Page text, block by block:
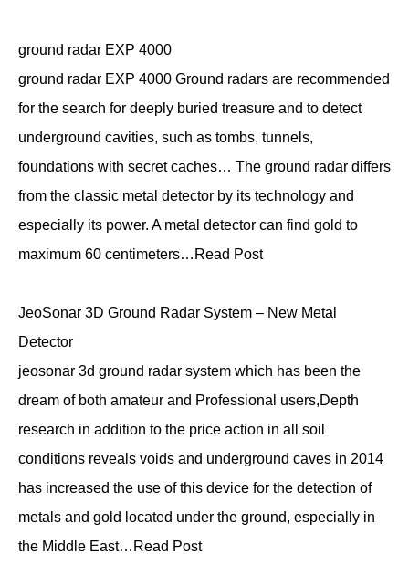
ground radar EXP 4000
ground radar EXP 4000 Ground radars are recommended
for the search for deeply buried treasure and to detect
underground cavities, such as tombs, tunnels,
foundations with secret caches… The ground radar differs
from the classic metal detector by its technology and
especially its power. A metal detector can find gold to
maximum 60 centimeters…Read Post
JeoSonar 3D Ground Radar System – New Metal
Detector
jeosonar 3d ground radar system which has been the
dream of both amateur and Professional users,Depth
research in addition to the price action in all soil
conditions reveals voids and underground caves in 2014
has increased the use of this device for the detection of
metals and gold located under the ground, especially in
the Middle East…Read Post